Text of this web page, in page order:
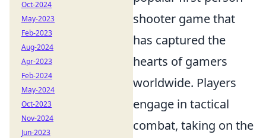
shooter game that
has captured the
hearts of gamers
worldwide. Players
engage in tactical
combat, taking on the
Oct-2024
May-2023
Feb-2023
Aug-2024
Apr-2023
Feb-2024
May-2024
Oct-2023
Nov-2024
Jun-2023